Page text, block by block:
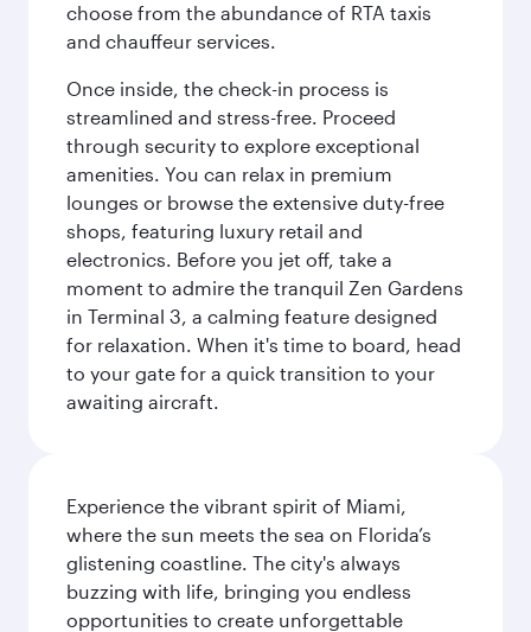
choose from the abundance of RTA taxis
and chauffeur services.
Once inside, the check-in process is
streamlined and stress-free. Proceed
through security to explore exceptional
amenities. You can relax in premium
lounges or browse the extensive duty-free
shops, featuring luxury retail and
electronics. Before you jet off, take a
moment to admire the tranquil Zen Gardens
in Terminal 3, a calming feature designed
for relaxation. When it's time to board, head
to your gate for a quick transition to your
awaiting aircraft.
Experience the vibrant spirit of Miami,
where the sun meets the sea on Florida’s
glistening coastline. The city's always
buzzing with life, bringing you endless
opportunities to create unforgettable